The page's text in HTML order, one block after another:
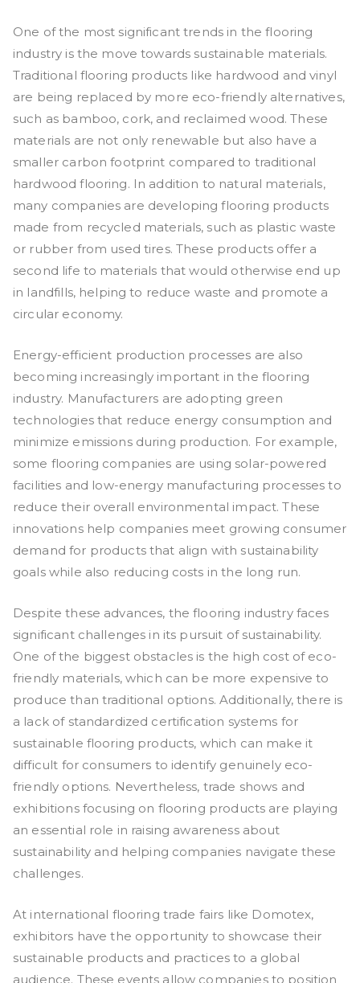
One of the most significant trends in the flooring
industry is the move towards sustainable materials.
Traditional flooring products like hardwood and vinyl
are being replaced by more eco-friendly alternatives,
such as bamboo, cork, and reclaimed wood. These
materials are not only renewable but also have a
smaller carbon footprint compared to traditional
hardwood flooring. In addition to natural materials,
many companies are developing flooring products
made from recycled materials, such as plastic waste
or rubber from used tires. These products offer a
second life to materials that would otherwise end up
in landfills, helping to reduce waste and promote a
circular economy.
Energy-efficient production processes are also
becoming increasingly important in the flooring
industry. Manufacturers are adopting green
technologies that reduce energy consumption and
minimize emissions during production. For example,
some flooring companies are using solar-powered
facilities and low-energy manufacturing processes to
reduce their overall environmental impact. These
innovations help companies meet growing consumer
demand for products that align with sustainability
goals while also reducing costs in the long run.
Despite these advances, the flooring industry faces
significant challenges in its pursuit of sustainability.
One of the biggest obstacles is the high cost of eco-
friendly materials, which can be more expensive to
produce than traditional options. Additionally, there is
a lack of standardized certification systems for
sustainable flooring products, which can make it
difficult for consumers to identify genuinely eco-
friendly options. Nevertheless, trade shows and
exhibitions focusing on flooring products are playing
an essential role in raising awareness about
sustainability and helping companies navigate these
challenges.
At international flooring trade fairs like Domotex,
exhibitors have the opportunity to showcase their
sustainable products and practices to a global
audience. These events allow companies to position